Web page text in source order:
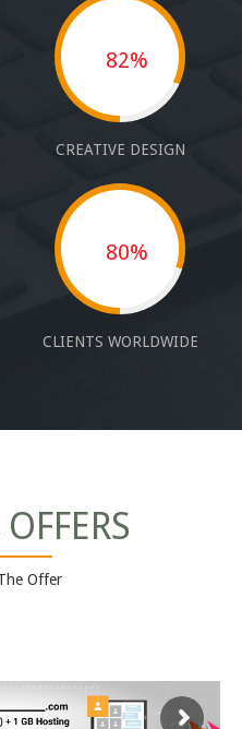
82%
CREATIVE DESIGN
80%
CLIENTS WORLDWIDE
Offer